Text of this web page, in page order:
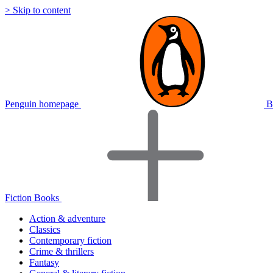
> Skip to content
Penguin homepage
Fiction Books
Action & adventure
Classics
Contemporary fiction
Crime & thrillers
Fantasy